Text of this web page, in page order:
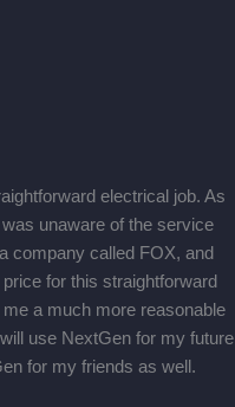
electrical job. As
unaware of the service
company called FOX, and
for this straightforward
a much more reasonable
use NextGen for my future
for my friends as well.